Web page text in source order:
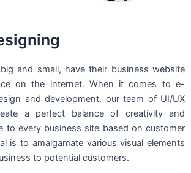
and small, have their business website
on the internet. When it comes to e-
and development, our team of UI/UX
a perfect balance of creativity and
to every business site based on customer
is to amalgamate various visual elements
to potential customers.